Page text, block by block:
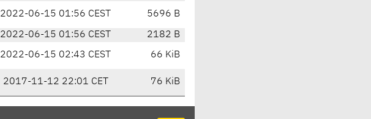
2022-06-15 01:56 CEST 5696 B
2022-06-15 01:56 CEST
2182 B
2022-06-15 02:43 CEST 66 KiB
2017-11-12 22:01 CET 76 KiB